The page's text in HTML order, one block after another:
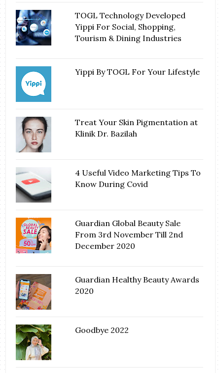
TOGL Technology Developed
Yippi For Social, Shopping,
Tourism & Dining Industries
Yippi By TOGL For Your Lifestyle
Treat Your Skin Pigmentation at
Klinik Dr. Bazilah
4 Useful Video Marketing Tips To
Know During Covid
Guardian Global Beauty Sale
From 3rd November Till 2nd
December 2020
Guardian Healthy Beauty Awards
2020
Goodbye 2022